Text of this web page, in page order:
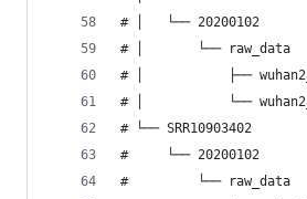
# │   └── 20200102
# │       └── raw_data
# │           ├──
# │           └──
# └── SRR10903402
#     └── 20200102
#         └── raw_data